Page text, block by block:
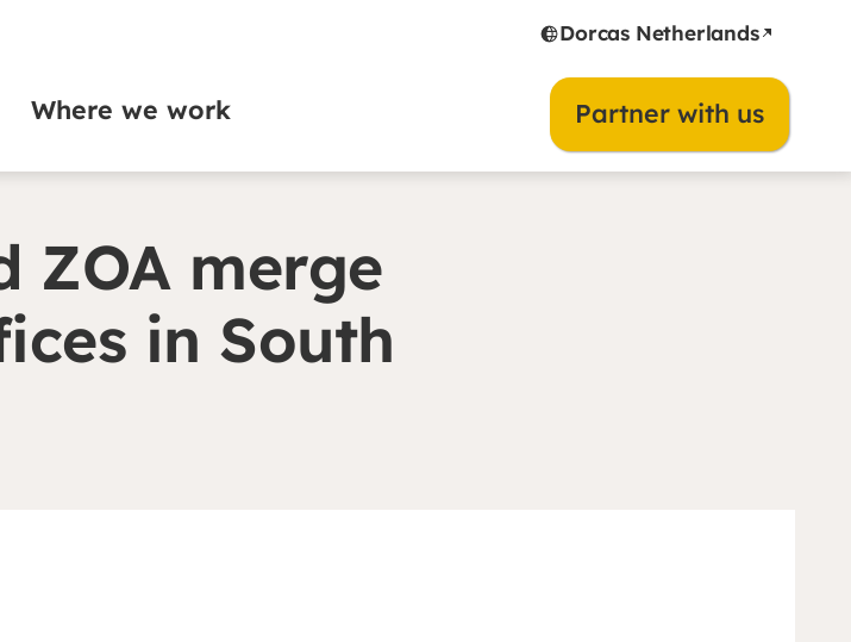
Dorcas Netherlands
Where we work Partner with us
South Sudan
ZOA merge
in South